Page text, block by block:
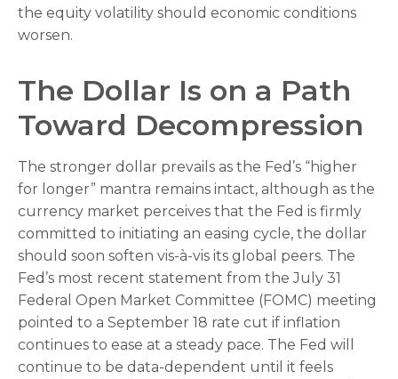
the equity volatility should economic conditions
worsen.
The Dollar Is on a Path
Toward Decompression
The stronger dollar prevails as the Fed’s “higher
for longer” mantra remains intact, although as the
currency market perceives that the Fed is firmly
committed to initiating an easing cycle, the dollar
should soon soften vis-à-vis its global peers. The
Fed’s most recent statement from the July 31
Federal Open Market Committee (FOMC) meeting
pointed to a September 18 rate cut if inflation
continues to ease at a steady pace. The Fed will
continue to be data-dependent until it feels